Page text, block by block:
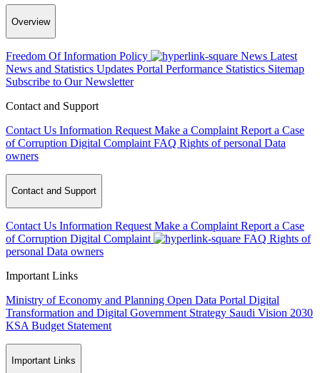
Overview
Freedom Of Information Policy News Latest
News and Statistics Updates Portal Performance Statistics Sitemap
Subscribe to Our Newsletter
Contact and Support
Contact Us Information Request Make a Complaint Report a Case
of Corruption Digital Complaint FAQ Rights of personal Data
owners
Contact and Support
Contact Us Information Request Make a Complaint Report a Case
of Corruption Digital Complaint FAQ Rights of
personal Data owners
Important Links
Ministry of Economy and Planning Open Data Portal Digital
Transformation and Digital Government Strategy Saudi Vision 2030
KSA Budget Statement
Important Links